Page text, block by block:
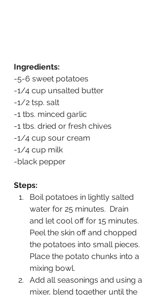
Ingredients:
-5-6 sweet potatoes
-1/4 cup unsalted butter
-1/2 tsp. salt
-1 tbs. minced garlic
-1 tbs. dried or fresh chives
-1/4 cup sour cream
-1/4 cup milk
-black pepper
Steps:
Boil potatoes in lightly salted
water for 25 minutes.  Drain
and let cool off for 15 minutes.
Peel the skin off and chopped
the potatoes into small pieces.
Place the potato chunks into a
mixing bowl.
Add all seasonings and using a
mixer, blend together until the